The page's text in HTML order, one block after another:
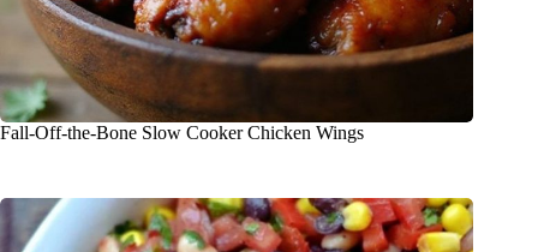
Fall-Off-the-Bone Slow Cooker Chicken Wings